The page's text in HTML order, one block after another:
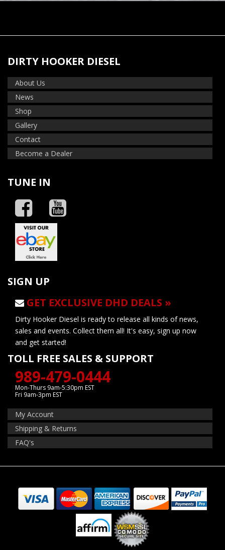
DIRTY HOOKER DIESEL
About Us
News
Shop
Gallery
Contact
Become a Dealer
TUNE IN
SIGN UP
GET EXCLUSIVE DHD DEALS »
Dirty Hooker Diesel is ready to release all kinds of news,
sales and events. Collect them all! It's easy, sign up now
and get started!
TOLL FREE SALES & SUPPORT
989-479-0444
Mon-Thurs 9am-5:30pm EST
Fri 9am-3pm EST
My Account
Shipping & Returns
FAQ's